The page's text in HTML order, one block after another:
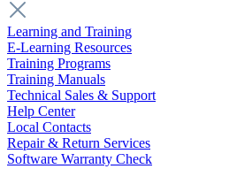
Learning and Training
E-Learning Resources
Training Programs
Training Manuals
Technical Sales & Support
Help Center
Local Contacts
Repair & Return Services
Software Warranty Check